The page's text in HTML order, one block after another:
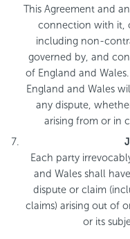
This Agreement and
connection with it,
including non-
governed by, and
of England and
England and Wales
any dispute,
arising from or in
Each party
and Wales shall
dispute or claim
claims) arising out of
or its